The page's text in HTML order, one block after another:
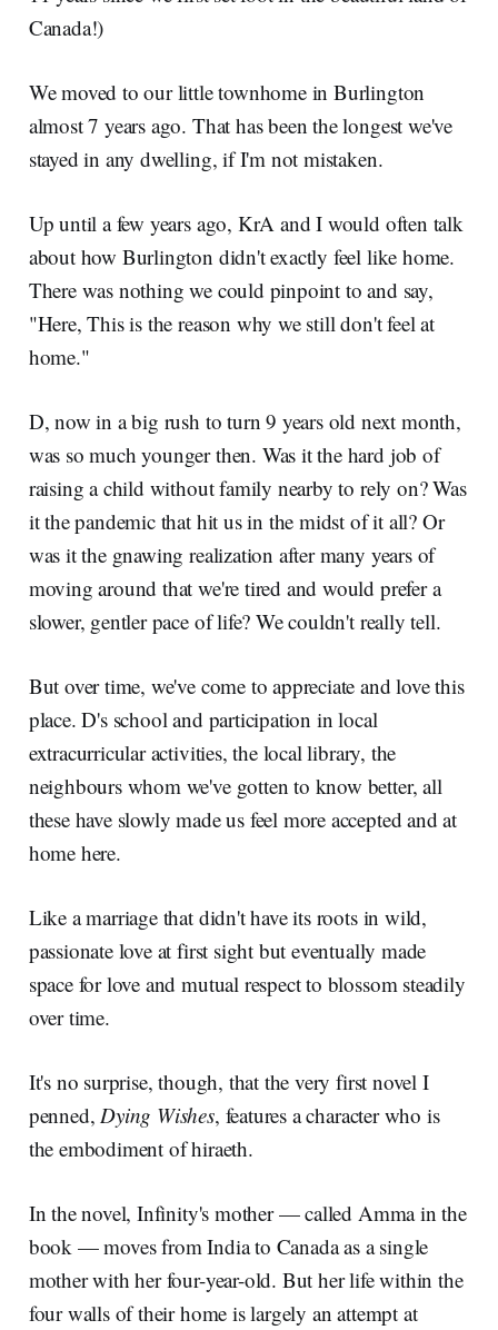
Canada!)
We moved to our little townhome in Burlington
almost 7 years ago. That has been the longest we've
stayed in any dwelling, if I'm not mistaken.
Up until a few years ago, KrA and I would often talk
about how Burlington didn't exactly feel like home.
There was nothing we could pinpoint to and say,
"Here, This is the reason why we still don't feel at
home."
D, now in a big rush to turn 9 years old next month,
was so much younger then. Was it the hard job of
raising a child without family nearby to rely on? Was
it the pandemic that hit us in the midst of it all? Or
was it the gnawing realization after many years of
moving around that we're tired and would prefer a
slower, gentler pace of life? We couldn't really tell.
But over time, we've come to appreciate and love this
place. D's school and participation in local
extracurricular activities, the local library, the
neighbours whom we've gotten to know better, all
these have slowly made us feel more accepted and at
home here.
Like a marriage that didn't have its roots in wild,
passionate love at first sight but eventually made
space for love and mutual respect to blossom steadily
over time.
It's no surprise, though, that the very first novel I
penned,Dying Wishes, features a character who is
the embodiment of hiraeth.
In the novel, Infinity's mother — called Amma in the
book — moves from India to Canada as a single
mother with her four-year-old. But her life within the
four walls of their home is largely an attempt at